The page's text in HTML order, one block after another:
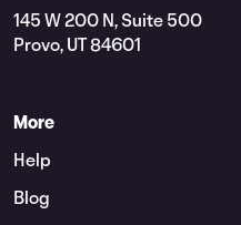
145 W 200 N, Suite 500
Provo, UT 84601
More
Help
Blog